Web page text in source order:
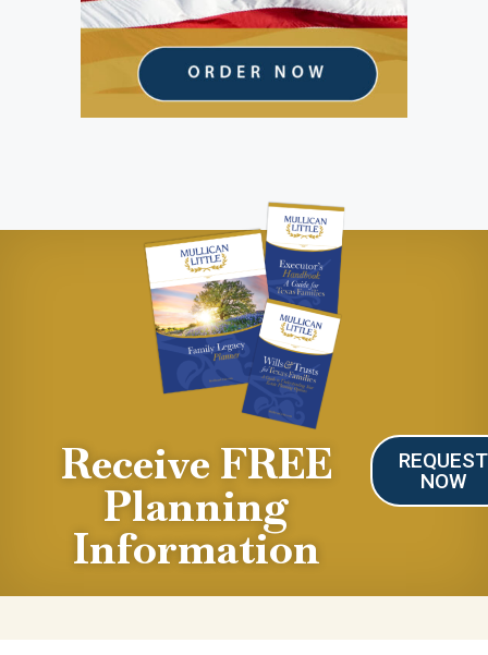
Receive FREE
Planning
Information
REQUEST
NOW